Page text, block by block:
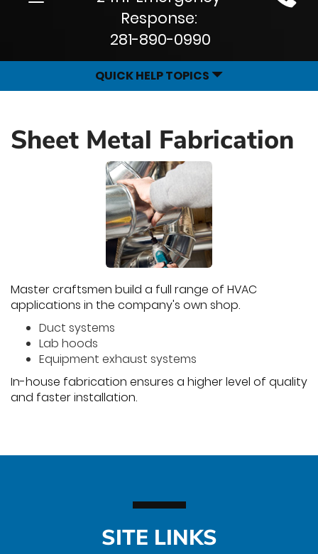
Site
Response:
281-890-0990
QUICK HELP TOPICS
Sheet Metal Fabrication
Master craftsmen build a full range of HVAC
applications in the company's own shop.
Duct systems
Lab hoods
Equipment exhaust systems
In-house fabrication ensures a higher level of quality
and faster installation.
SITE LINKS